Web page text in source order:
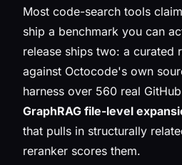
Most code-search tools
ship a benchmark you can
release ships two: a curated
against Octocode's own
harness over 560 real
GraphRAG file-level
that pulls in structurally
reranker scores them.